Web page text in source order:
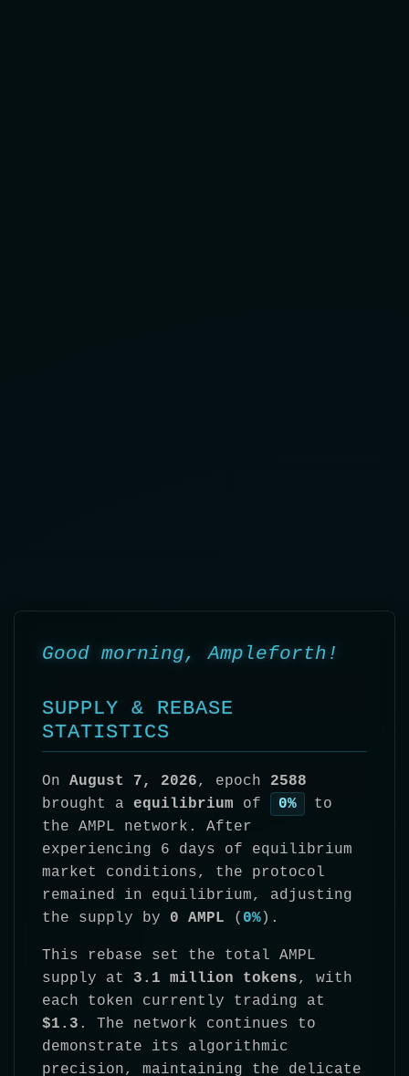
JuliΛ Daily Report -
Good morning, Ampleforth!
SUPPLY & REBASE
STATISTICS
On August 7, 2026, epoch 2588
brought a equilibrium of 0%
to
the AMPL network. After
experiencing 6 days of equilibrium
market conditions, the protocol
remained in equilibrium, adjusting
the supply by 0 AMPL ( 0%).
This rebase set the total AMPL
supply at 3.1 million tokens, with
each token currently trading at
$1.3 . The network continues to
demonstrate its algorithmic
precision, maintaining the delicate